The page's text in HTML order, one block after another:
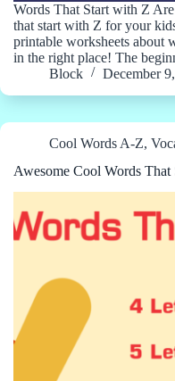
Words That Start with Z
that start with Z for your
printable worksheets about
in the right place! The
Block
December
Cool Words A-Z,
Awesome Cool Words